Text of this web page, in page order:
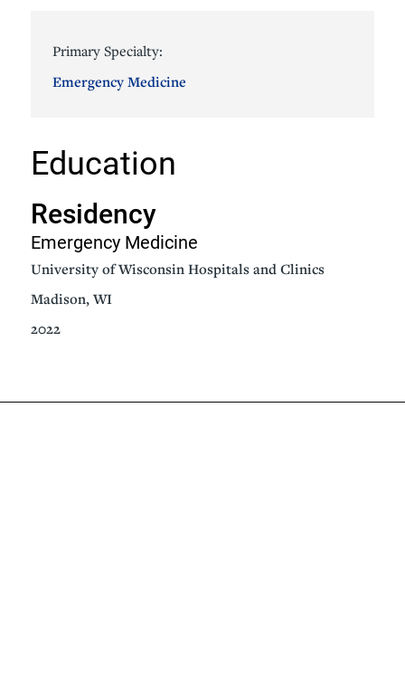
Primary Specialty:
Emergency Medicine
Education
Residency
Emergency Medicine
University of Wisconsin Hospitals and Clinics
Madison, WI
2022